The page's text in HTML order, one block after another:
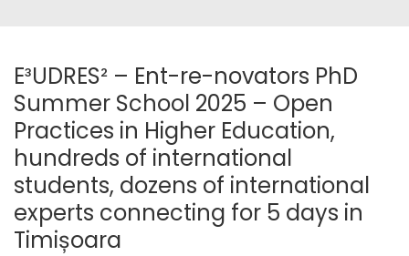
E³UDRES² – Ent-re-novators PhD
Summer School 2025 – Open
Practices in Higher Education,
hundreds of international
students, dozens of international
experts connecting for 5 days in
Timișoara